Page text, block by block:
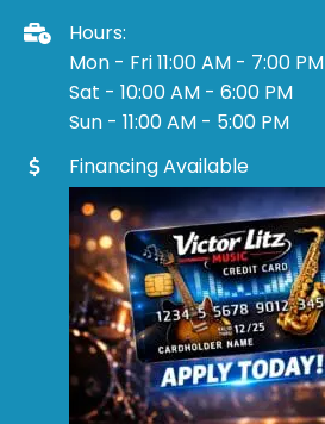
Hours:
Mon - Fri 11:00 AM - 7:00 PM
Sat - 10:00 AM - 6:00 PM
Sun - 11:00 AM - 5:00 PM
Financing Available